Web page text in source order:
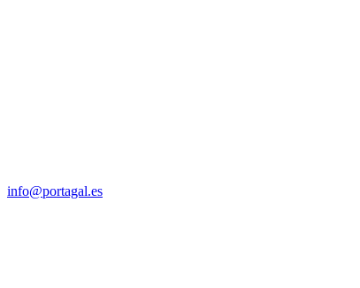
info@portagal.es